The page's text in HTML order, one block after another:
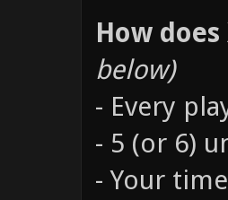
How does
below)
- Every
- 5 (or 6)
- Your